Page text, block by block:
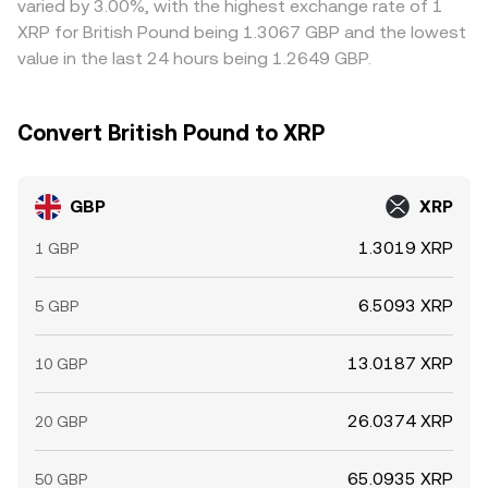
information.
UK banking hours.
varied by 3.00%, with the highest exchange rate of 1
XRP for British Pound being 1.3067 GBP and the lowest
value in the last 24 hours being 1.2649 GBP.
Convert British Pound to XRP
GBP XRP
1 GBP 1.3019 XRP
5 GBP 6.5093 XRP
10 GBP 13.0187 XRP
20 GBP 26.0374 XRP
50 GBP 65.0935 XRP